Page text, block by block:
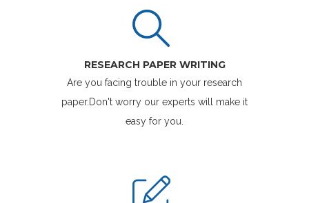
RESEARCH PAPER WRITING
Are you facing trouble in your research
paper.Don't worry our experts will make it
easy for you.